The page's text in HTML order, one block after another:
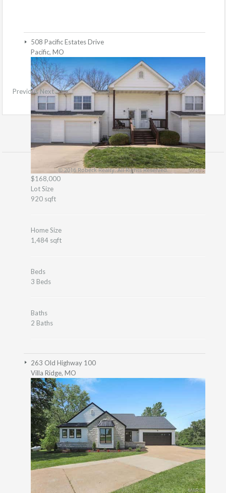
508 Pacific Estates Drive
Pacific, MO
$168,000
Lot Size
920 sqft
Home Size
1,484 sqft
Beds
3 Beds
Baths
2 Baths
263 Old Highway 100
Villa Ridge, MO
PreviousNext
© 2016 Robeck Realty. All Rights Reserved.